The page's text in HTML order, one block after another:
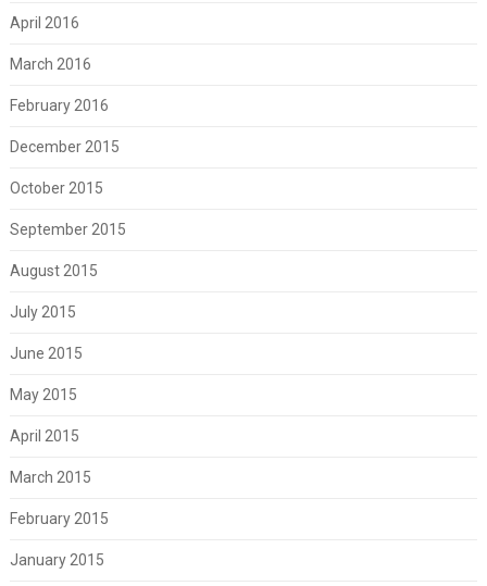
April 2016
March 2016
February 2016
December 2015
October 2015
September 2015
August 2015
July 2015
June 2015
May 2015
April 2015
March 2015
February 2015
January 2015